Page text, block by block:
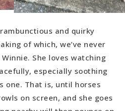
and quirky
of which, we’ve never
She loves watching
especially soothing
one. That is, until horses
on screen, and she goes